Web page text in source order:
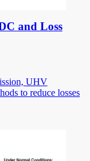
and Loss
UHV
to reduce losses